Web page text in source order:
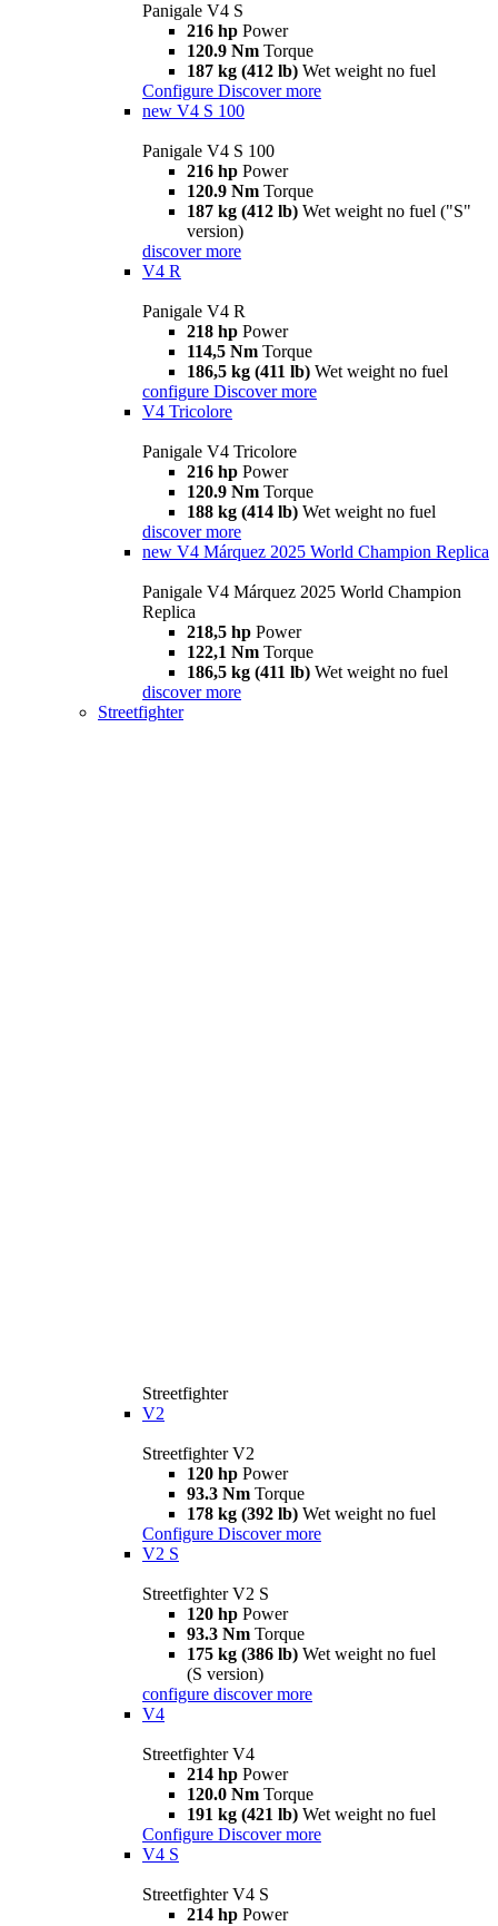
Panigale V4 S
216 hp Power
120.9 Nm Torque
187 kg (412 lb) Wet weight no fuel
Configure Discover more
new V4 S 100
Panigale V4 S 100
216 hp Power
120.9 Nm Torque
187 kg (412 lb) Wet weight no fuel ("S"
version)
discover more
V4 R
Panigale V4 R
218 hp Power
114,5 Nm Torque
186,5 kg (411 lb) Wet weight no fuel
configure Discover more
V4 Tricolore
Panigale V4 Tricolore
216 hp Power
120.9 Nm Torque
188 kg (414 lb) Wet weight no fuel
discover more
new V4 Márquez 2025 World Champion Replica
Panigale V4 Márquez 2025 World Champion
Replica
218,5 hp Power
122,1 Nm Torque
186,5 kg (411 lb) Wet weight no fuel
discover more
Streetfighter
Streetfighter
V2
Streetfighter V2
120 hp Power
93.3 Nm Torque
178 kg (392 lb) Wet weight no fuel
Configure Discover more
V2 S
Streetfighter V2 S
120 hp Power
93.3 Nm Torque
175 kg (386 lb) Wet weight no fuel
(S version)
configure discover more
V4
Streetfighter V4
214 hp Power
120.0 Nm Torque
191 kg (421 lb) Wet weight no fuel
Configure Discover more
V4 S
Streetfighter V4 S
214 hp Power